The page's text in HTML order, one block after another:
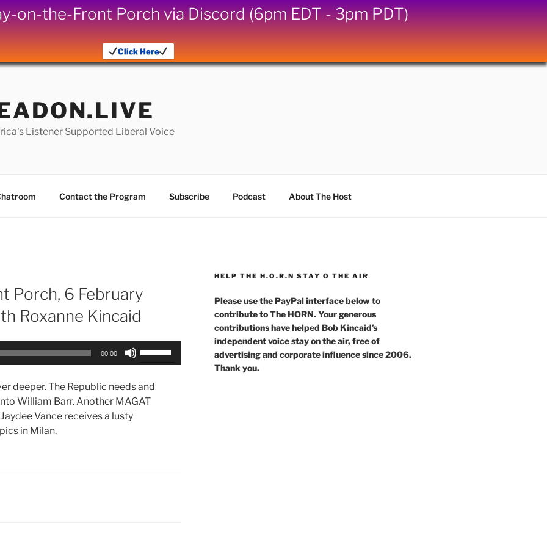
on-the-Front Porch via Discord (6pm EDT - 3pm PDT)
Click Here
Listener Supported Liberal Voice
Contact the Program Subscribe Podcast About The Host
Porch, 6 February
Roxanne Kincaid
00:00
keys
to
deeper. The Republic needs and
William Barr. Another MAGAT
Vance receives a lusty
in Milan.
HELP THE H.O.R.N STAY O THE AIR
Please use the PayPal interface below to
contribute to The HORN. Your generous
contributions have helped Bob Kincaid’s
independent voice stay on the air, free of
advertising and corporate influence since 2006.
Thank you.